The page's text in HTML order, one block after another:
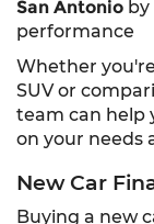
San Antonio by
performance
Whether
SUV or
team can help
on your needs
New Car
Buying a new